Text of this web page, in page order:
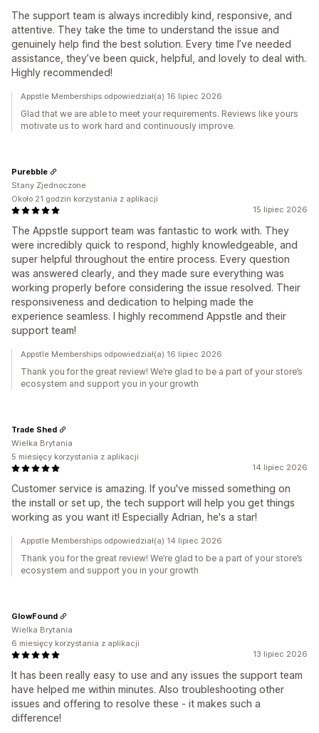
The support team is always incredibly kind, responsive, and
attentive. They take the time to understand the issue and
genuinely help find the best solution. Every time I’ve needed
assistance, they’ve been quick, helpful, and lovely to deal with.
Highly recommended!
Appstle Memberships odpowiedział(a) 16 lipiec 2026
Glad that we are able to meet your requirements. Reviews like yours
motivate us to work hard and continuously improve.
15 lipiec 2026
The Appstle support team was fantastic to work with. They
were incredibly quick to respond, highly knowledgeable, and
super helpful throughout the entire process. Every question
was answered clearly, and they made sure everything was
working properly before considering the issue resolved. Their
responsiveness and dedication to helping made the
experience seamless. I highly recommend Appstle and their
support team!
Purebble
Stany Zjednoczone
Około 21 godzin korzystania z aplikacji
Appstle Memberships odpowiedział(a) 16 lipiec 2026
Thank you for the great review! We’re glad to be a part of your store’s
ecosystem and support you in your growth
14 lipiec 2026
Customer service is amazing. If you've missed something on
the install or set up, the tech support will help you get things
working as you want it! Especially Adrian, he's a star!
Trade Shed
Wielka Brytania
5 miesięcy korzystania z aplikacji
Appstle Memberships odpowiedział(a) 14 lipiec 2026
Thank you for the great review! We’re glad to be a part of your store’s
ecosystem and support you in your growth
13 lipiec 2026
It has been really easy to use and any issues the support team
have helped me within minutes. Also troubleshooting other
issues and offering to resolve these - it makes such a
difference!
GlowFound
Wielka Brytania
6 miesięcy korzystania z aplikacji